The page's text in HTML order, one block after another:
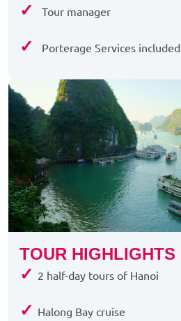
✓ Tour manager
✓ Porterage Services included
TOUR HIGHLIGHTS
✓ 2 half-day tours of Hanoi
✓ Halong Bay cruise